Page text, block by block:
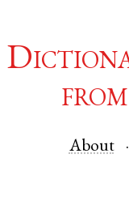
About